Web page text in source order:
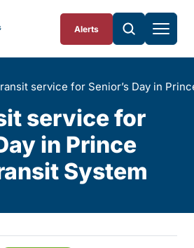
Alerts
service for Senior’s Day in
service for
in Prince
System